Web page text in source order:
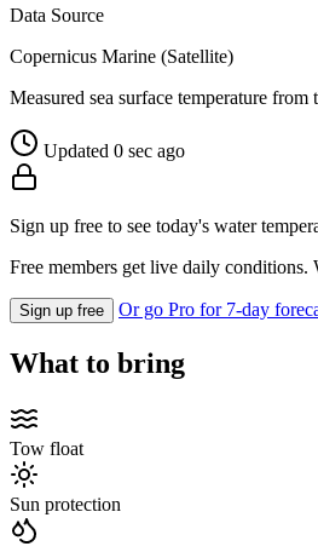
Data Source
Copernicus Marine (Satellite)
Measured sea surface temperature
Updated 0 sec ago
Sign up free to see today's water
Free members get live daily conditions.
Sign up free Or go Pro for 7-day
What to bring
Tow float
Sun protection